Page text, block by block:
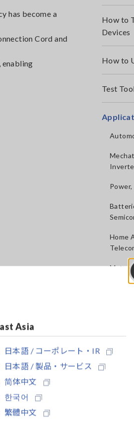
Asia
日本語 / コーポレート・IR
日本語 / 製品・サービス
简体中文
한국어
繁體中文
has become a
Cord and
How to
Devices
How to
Test
Home
R&D,
QA,